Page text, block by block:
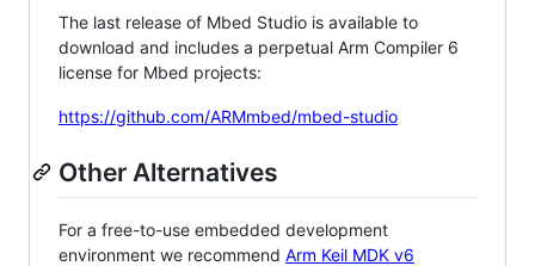
The last release of Mbed Studio is available to
download and includes a perpetual Arm Compiler 6
license for Mbed projects:
https://github.com/ARMmbed/mbed-studio
Other Alternatives
For a free-to-use embedded development
environment we recommend Arm Keil MDK v6